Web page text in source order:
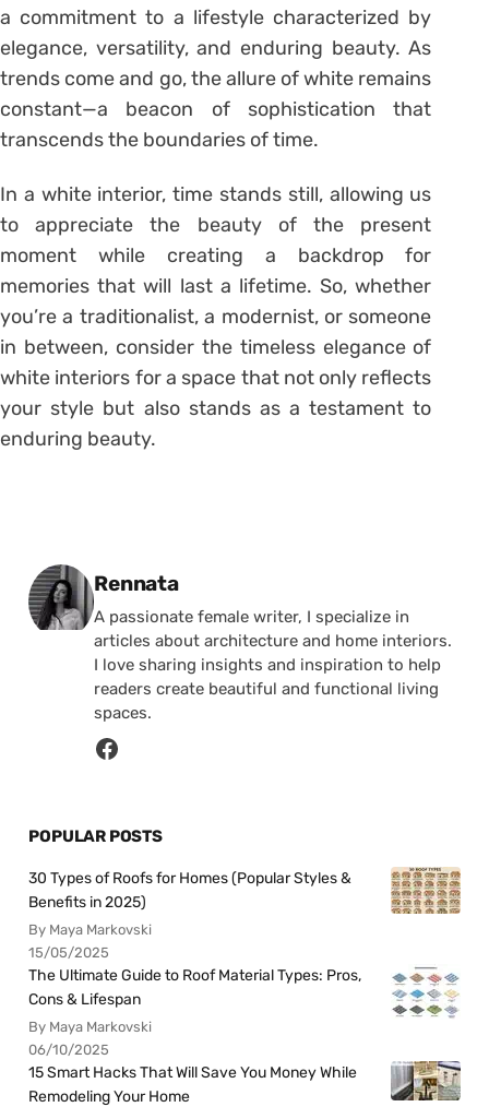
a commitment to a lifestyle characterized by
elegance, versatility, and enduring beauty. As
trends come and go, the allure of white remains
constant—a beacon of sophistication that
transcends the boundaries of time.
In a white interior, time stands still, allowing us
to appreciate the beauty of the present
moment while creating a backdrop for
memories that will last a lifetime. So, whether
you’re a traditionalist, a modernist, or someone
in between, consider the timeless elegance of
white interiors for a space that not only reflects
your style but also stands as a testament to
enduring beauty.
Posted by
Rennata
A passionate female writer, I specialize in
articles about architecture and home interiors.
I love sharing insights and inspiration to help
readers create beautiful and functional living
spaces.
POPULAR POSTS
30 Types of Roofs for Homes (Popular Styles &
Benefits in 2025)
By Maya Markovski
15/05/2025
The Ultimate Guide to Roof Material Types: Pros,
Cons & Lifespan
By Maya Markovski
06/10/2025
15 Smart Hacks That Will Save You Money While
Remodeling Your Home